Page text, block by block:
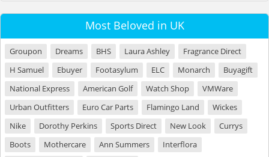
Most Beloved in UK
Groupon Dreams BHS Laura Ashley
Fragrance Direct
H Samuel
Ebuyer Footasylum ELC Monarch
Buyagift
National Express
American Golf Watch Shop
VMWare
Urban Outfitters
Euro Car Parts Flamingo Land
Wickes
Nike
Dorothy Perkins Sports Direct New Look
Currys
Boots
Mothercare Ann Summers
Interflora